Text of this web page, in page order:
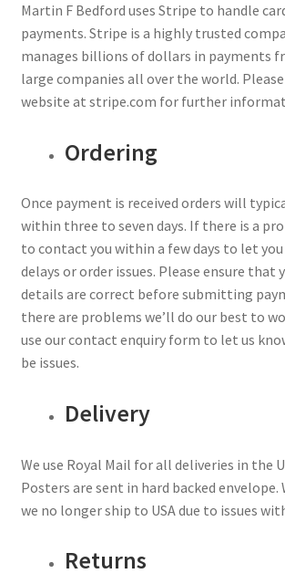
Links
Martin F Bedford uses Stripe to handle
payments. Stripe is a highly trusted
manages billions of dollars in payments
large companies all over the world.
website at stripe.com for further
Ordering
Once payment is received orders will
within three to seven days. If there is a
to contact you within a few days to let
delays or order issues. Please ensure that
details are correct before submitting
there are problems we’ll do our best to
use our contact enquiry form to let us
be issues.
Delivery
We use Royal Mail for all deliveries in the
Posters are sent in hard backed envelope.
we no longer ship to USA due to issues
Returns